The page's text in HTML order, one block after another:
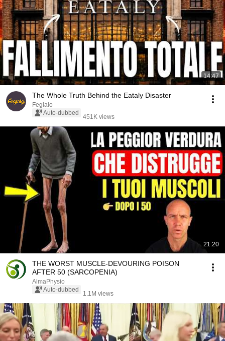
14:47
The Whole Truth Behind the Eataly Disaster
Fegialo
Auto-dubbed
451K views
21:20
THE WORST MUSCLE-DEVOURING POISON
AFTER 50 (SARCOPENIA)
AlmaPhysio
Auto-dubbed
1.1M views